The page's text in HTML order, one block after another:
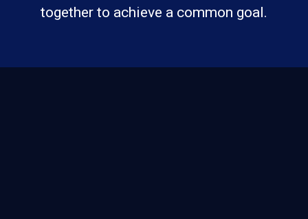
together to achieve a common goal.